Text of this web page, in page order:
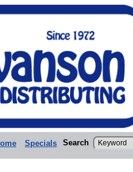
Specials Search